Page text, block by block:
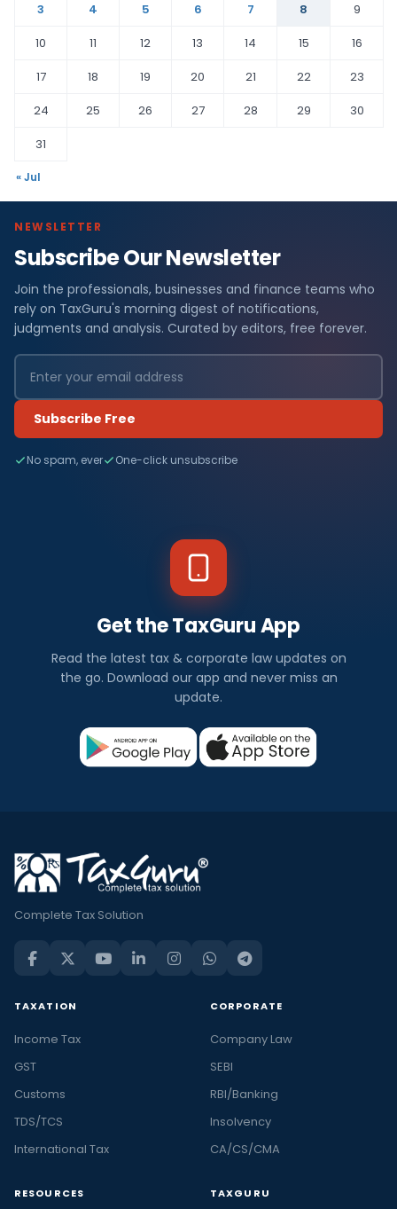
3
4 5 6 7 8
9
10
11 12 13 14 15
16
17
18 19 20 21 22
23
24
25 26 27 28 29
30
31
« Jul
NEWSLETTER
Subscribe Our Newsletter
Join the professionals, businesses and finance teams who
rely on TaxGuru's morning digest of notifications,
judgments and analysis. Curated by editors, free forever.
Subscribe Free
No spam, ever One-click unsubscribe
Get the TaxGuru App
Read the latest tax & corporate law updates on
the go. Download our app and never miss an
update.
Complete Tax Solution
TAXATION
Income Tax
GST
Customs
TDS/TCS
International Tax
CORPORATE
Company Law
SEBI
RBI/Banking
Insolvency
CA/CS/CMA
RESOURCES TAXGURU